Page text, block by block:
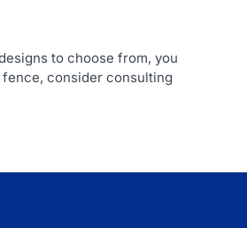
to choose from, you
fence, consider consulting